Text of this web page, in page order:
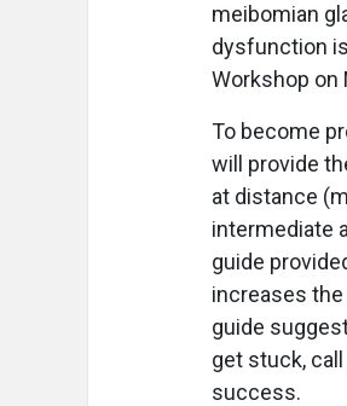
meibomian
dysfunction
Workshop on
To become
will provide
at distance
intermediate
guide
increases
guide
get stuck,
success.